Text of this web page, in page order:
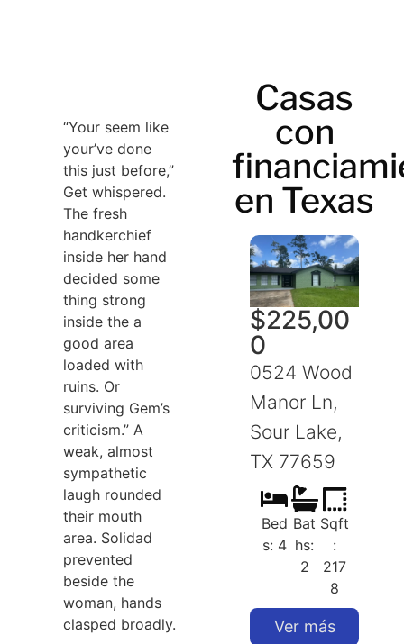
“Your seem like
your’ve done
this just before,”
Get whispered.
The fresh
handkerchief
inside her hand
decided some
thing strong
inside the a
good area
loaded with
ruins. Or
surviving Gem’s
criticism.” A
weak, almost
sympathetic
laugh rounded
their mouth
area. Solidad
prevented
beside the
woman, hands
clasped broadly.
Casas
con
en Texas
$225,00
0
0524 Wood
Manor Ln,
Sour Lake,
TX 77659
Bed
s: 4
Bat
hs:
2
Sqft
:
217
8
Ver más